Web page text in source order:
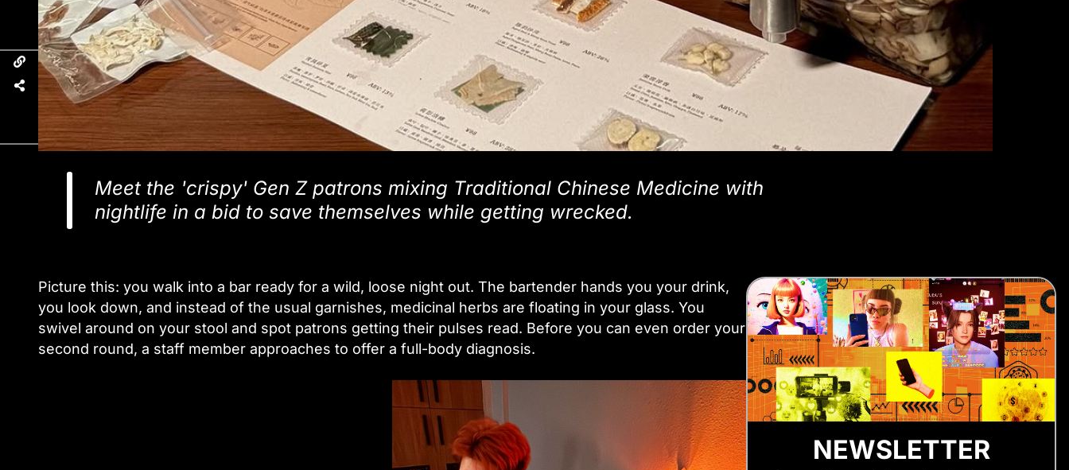
Meet the 'crispy' Gen Z patrons mixing Traditional Chinese Medicine with
nightlife in a bid to save themselves while getting wrecked.
Picture this: you walk into a bar ready for a wild, loose night out. The bartender hands you your drink,
you look down, and instead of the usual garnishes, medicinal herbs are floating in your glass. You
swivel around on your stool and spot patrons getting their pulses read. Before you can even order your
second round, a staff member approaches to offer a full-body diagnosis.
NEWSLETTER